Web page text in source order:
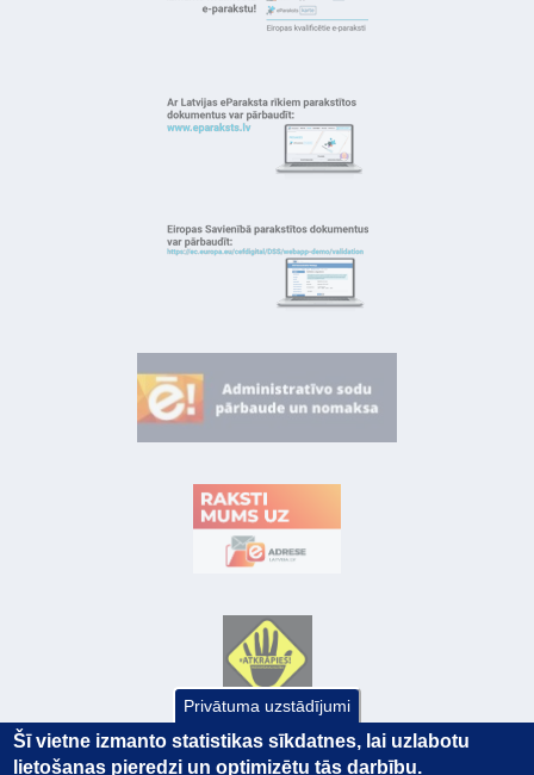
Privātuma uzstādījumi
Šī vietne izmanto statistikas sīkdatnes, lai uzlabotu
lietošanas pieredzi un optimizētu tās darbību.